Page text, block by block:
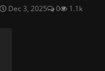
Dec 3, 2025 0 1.1k